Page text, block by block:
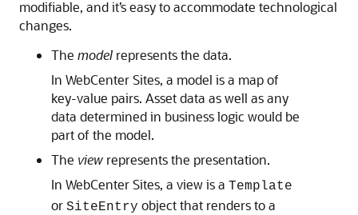
modifiable, and it’s easy to accommodate technological
changes.
The model represents the data.
In WebCenter Sites, a model is a map of
key-value pairs. Asset data as well as any
data determined in business logic would be
part of the model.
The view represents the presentation.
In WebCenter Sites, a view is a Template
or SiteEntry object that renders to a